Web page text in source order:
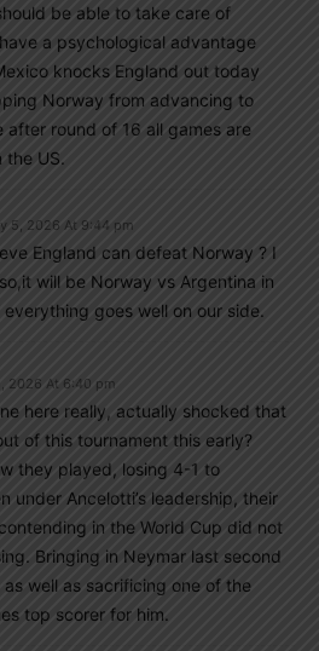
be able to take care of
a psychological advantage
knocks England out today
Norway from advancing to
after round of 16 all games are
the US.
5, 2026 At 9:44 pm
England can defeat Norway ? I
will be Norway vs Argentina in
goes well on our side.
2026 At 6:40 pm
here really, actually shocked that
of this tournament this early?
they played, losing 4-1 to
under Ancelotti’s leadership, their
in the World Cup did not
Bringing in Neymar last second
well as sacrificing one of the
top scorer for him.